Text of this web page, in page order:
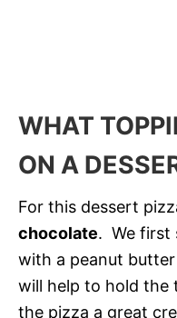
WHAT
ON A
For this dessert
chocolate. We first
with a peanut butter
will help to hold the
the pizza a great